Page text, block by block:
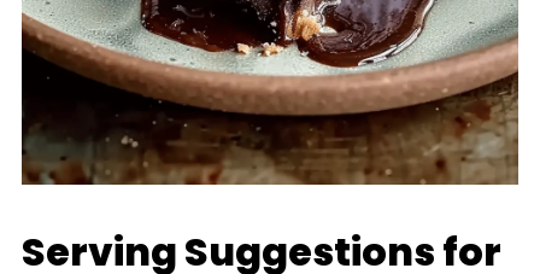
Serving Suggestions for